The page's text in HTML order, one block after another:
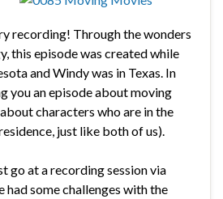
recording! Through the wonders
this episode was created while
and Windy was in Texas. In
you an episode about moving
characters who are in the
just like both of us).
go at a recording session via
had some challenges with the